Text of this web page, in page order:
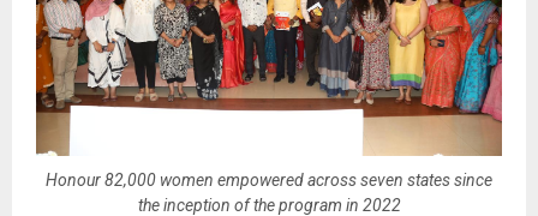
Honour 82,000 women empowered across seven states since
the inception of the program in 2022